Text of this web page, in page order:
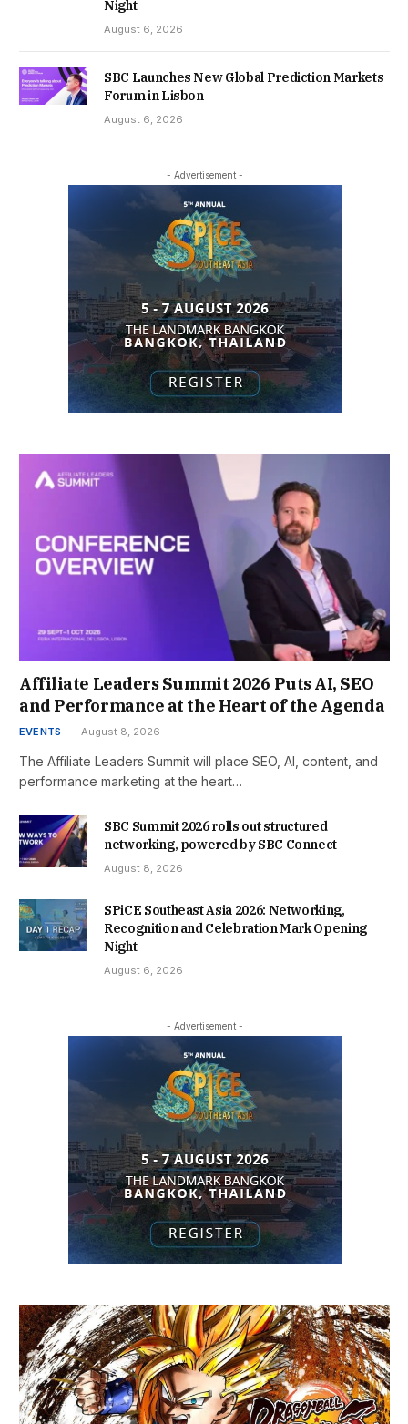
Night
August 6, 2026
SBC Launches New Global Prediction Markets
Forum in Lisbon
August 6, 2026
- Advertisement -
Affiliate Leaders Summit 2026 Puts AI, SEO
and Performance at the Heart of the Agenda
EVENTS August 8, 2026
The Affiliate Leaders Summit will place SEO, AI, content, and
performance marketing at the heart…
SBC Summit 2026 rolls out structured
networking, powered by SBC Connect
August 8, 2026
SPiCE Southeast Asia 2026: Networking,
Recognition and Celebration Mark Opening
Night
August 6, 2026
- Advertisement -